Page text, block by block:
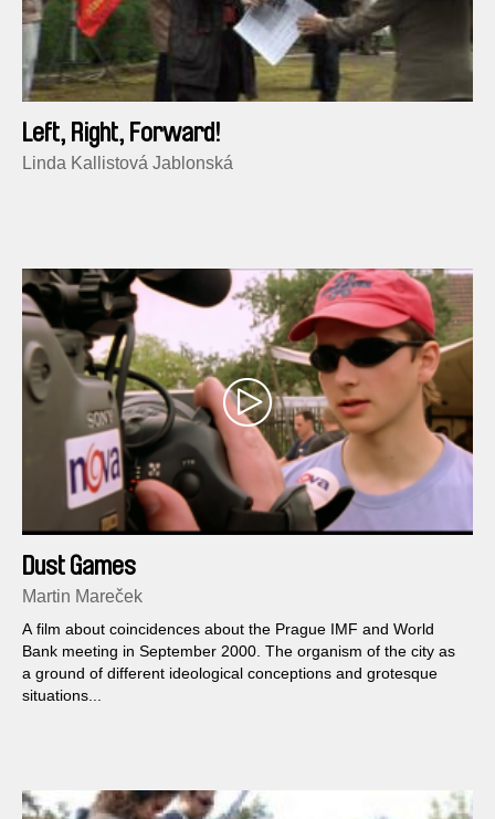
Left, Right, Forward!
Linda Kallistová Jablonská
Dust Games
Martin Mareček
A film about coincidences about the Prague IMF and World
Bank meeting in September 2000. The organism of the city as
a ground of different ideological conceptions and grotesque
situations...